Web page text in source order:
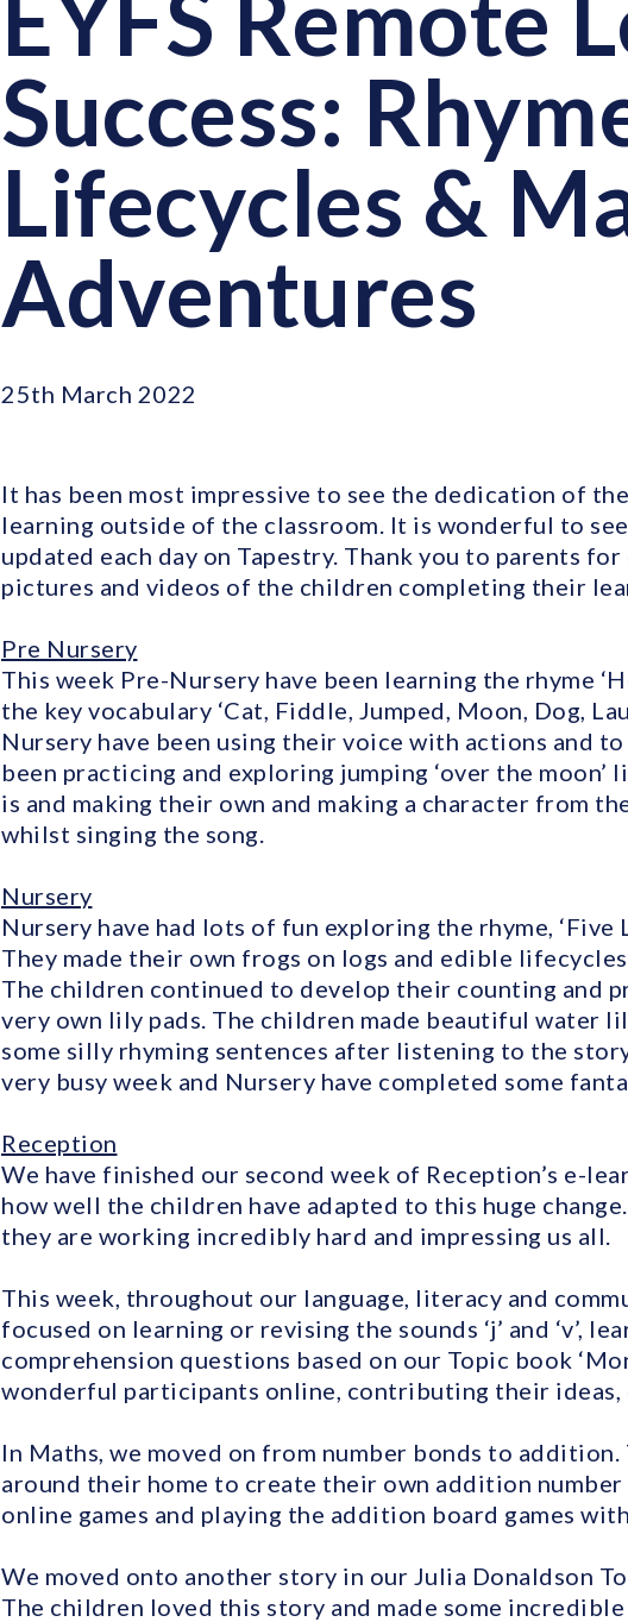
Success:
Lifecycles &
Adventures
25th March 2022
It has been most impressive to see the dedication of
learning outside of the classroom. It is wonderful to
updated each day on Tapestry. Thank you to parents
pictures and videos of the children completing their
Pre Nursery
This week Pre-Nursery have been learning the rhyme
the key vocabulary ‘Cat, Fiddle, Jumped, Moon, Dog,
Nursery have been using their voice with actions and
been practicing and exploring jumping ‘over the
is and making their own and making a character from
whilst singing the song.
Nursery
Nursery have had lots of fun exploring the rhyme,
They made their own frogs on logs and edible
The children continued to develop their counting and
very own lily pads. The children made beautiful water
some silly rhyming sentences after listening to the story,
very busy week and Nursery have completed some
Reception
We have finished our second week of Reception’s e-
how well the children have adapted to this huge
they are working incredibly hard and impressing us all.
This week, throughout our language, literacy and
focused on learning or revising the sounds ‘j’ and ‘v’,
comprehension questions based on our Topic book
wonderful participants online, contributing their ideas,
In Maths, we moved on from number bonds to
around their home to create their own addition number
online games and playing the addition board games
We moved onto another story in our Julia Donaldson
The children loved this story and made some